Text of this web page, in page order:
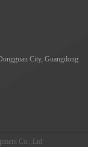
City, Guangdong
Co., Ltd